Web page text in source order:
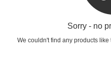
Sorry - no
We couldn't find any products